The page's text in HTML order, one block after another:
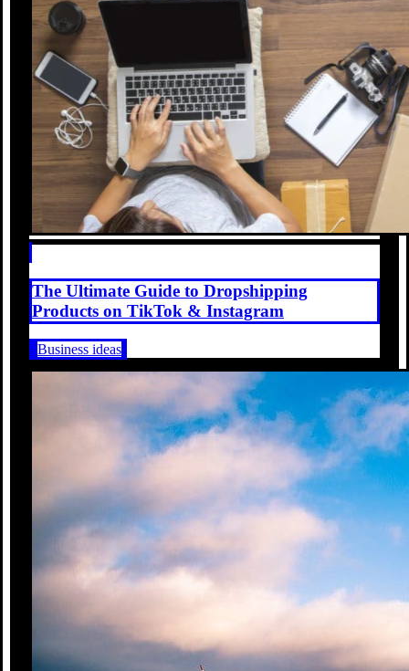
The Ultimate Guide to Dropshipping
Products on TikTok & Instagram
Business ideas